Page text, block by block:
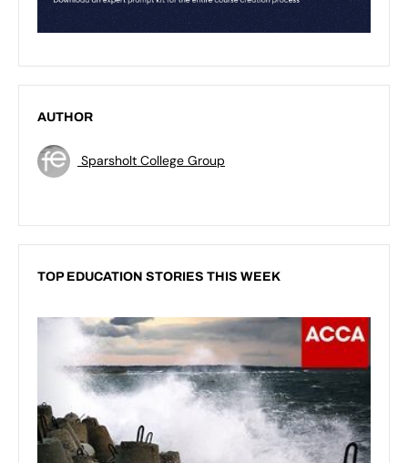
AUTHOR
Sparsholt College Group
TOP EDUCATION STORIES THIS WEEK